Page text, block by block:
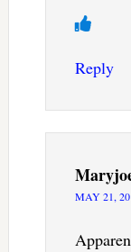
Reply
MAY 21,